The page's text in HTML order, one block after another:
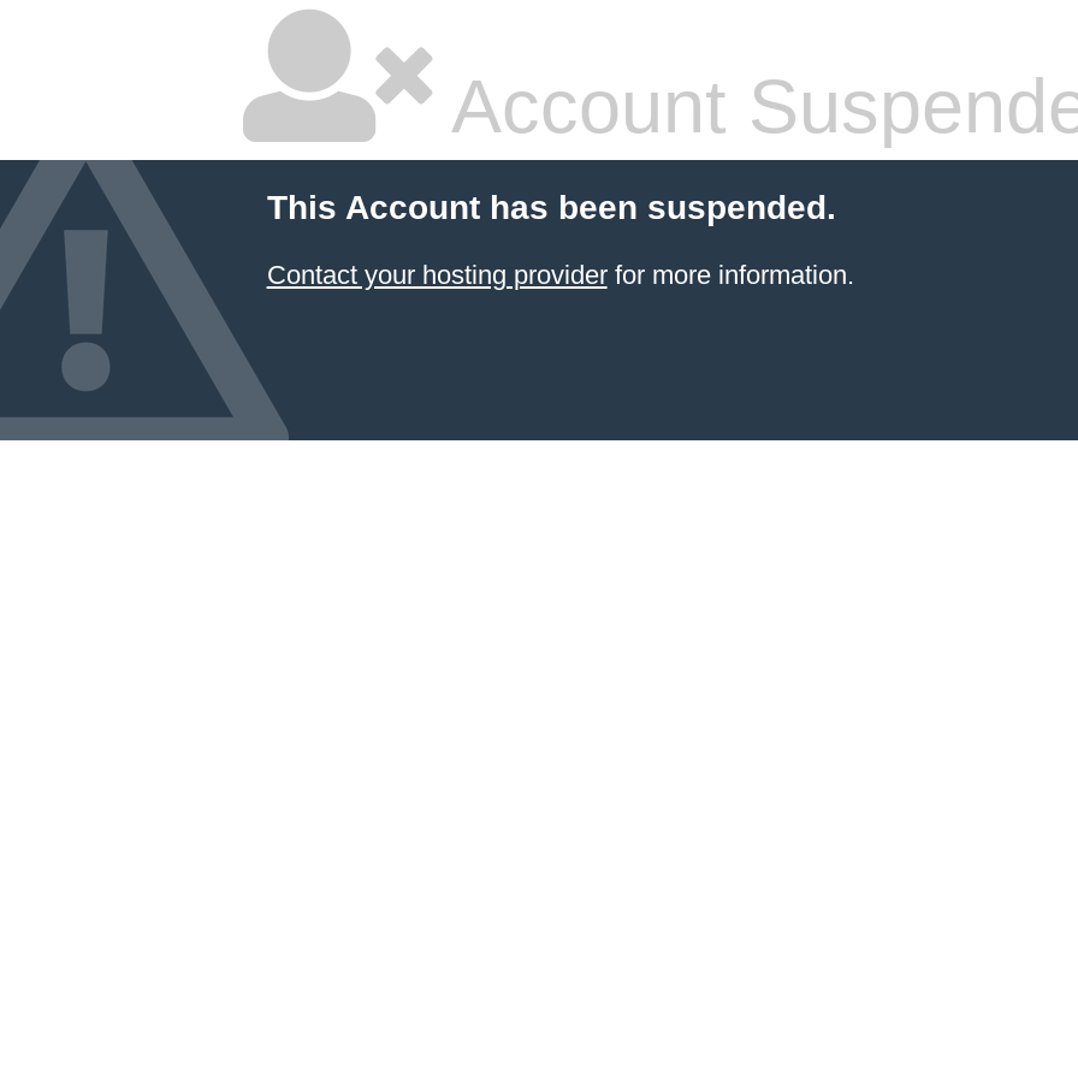
Account
This Account has been suspended.
Contact your hosting providerfor more information.